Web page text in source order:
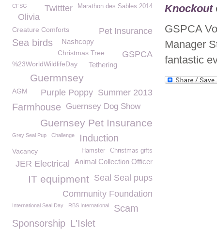
Knockout
GSPCA
Manager
fantastic
Marathon des Sables 2014
CFSG
Twittter
Olivia
Creature Comforts Pet Insurance
Nashcopy
Sea birds
GSPCA
Christmas Tree
Tethering
%23WorldWildlifeDay
Guermnsey
Summer 2013
Purple Poppy
AGM
Farmhouse Guernsey Dog Show
Guernsey Pet Insurance
Grey Seal Pup Challenge Induction
Christmas gifts
Hamster
Vacancy
Animal Collection Officer
JER Electrical
Seal Seal pups
IT equipment
Community Foundation
International Seal Day RBS International
Scam
Sponsorship L'Islet